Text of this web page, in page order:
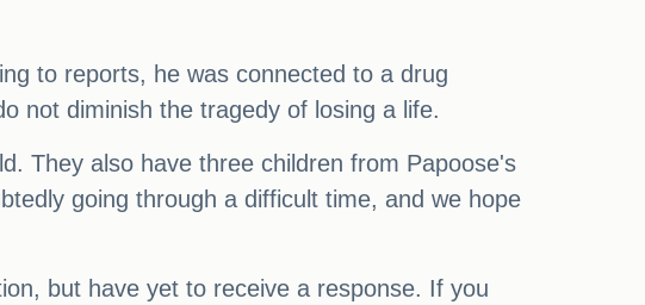
to reports, he was connected to a drug
not diminish the tragedy of losing a life.
They also have three children from Papoose's
going through a difficult time, and we hope
but have yet to receive a response. If you